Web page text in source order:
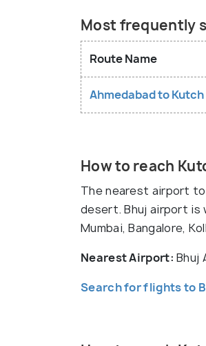
Most frequently
Route Name
Ahmedabad to Kutch
How to reach
The nearest airport to
desert. Bhuj airport is
Mumbai, Bangalore,
Nearest Airport:Bhuj
Search for flights to